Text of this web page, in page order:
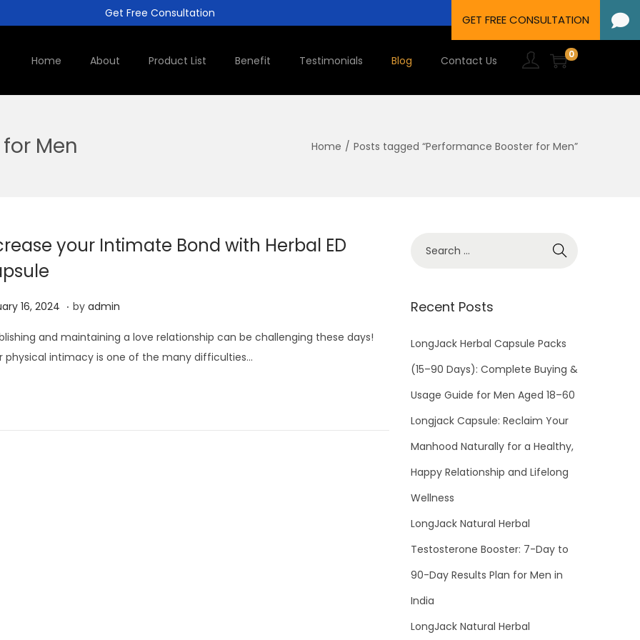
Get Free Consultation
Home About Product List Benefit Testimonials Blog Contact Us 0
Men Home / Posts tagged “Performance Booster for Men”
your Intimate Bond with Herbal ED
16, 2024 J
n
u
. by admin
and maintaining a love relationship can be challenging these days!
physical intimacy is one of the many difficulties…
Recent Posts
LongJack Herbal Capsule Packs
(15–90 Days): Complete Buying &
Usage Guide for Men Aged 18–60
Longjack Capsule: Reclaim Your
Manhood Naturally for a Healthy,
Happy Relationship and Lifelong
Wellness
LongJack Natural Herbal
Testosterone Booster: 7-Day to
90-Day Results Plan for Men in
India
LongJack Natural Herbal